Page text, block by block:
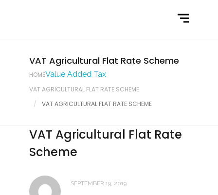
Latest News
Contact Us
VAT Agricultural Flat Rate Scheme
HOMEValue Added Tax
VAT AGRICULTURAL FLAT RATE SCHEME
VAT AGRICULTURAL FLAT RATE SCHEME
VAT Agricultural Flat Rate
Scheme
SEPTEMBER 19, 2019